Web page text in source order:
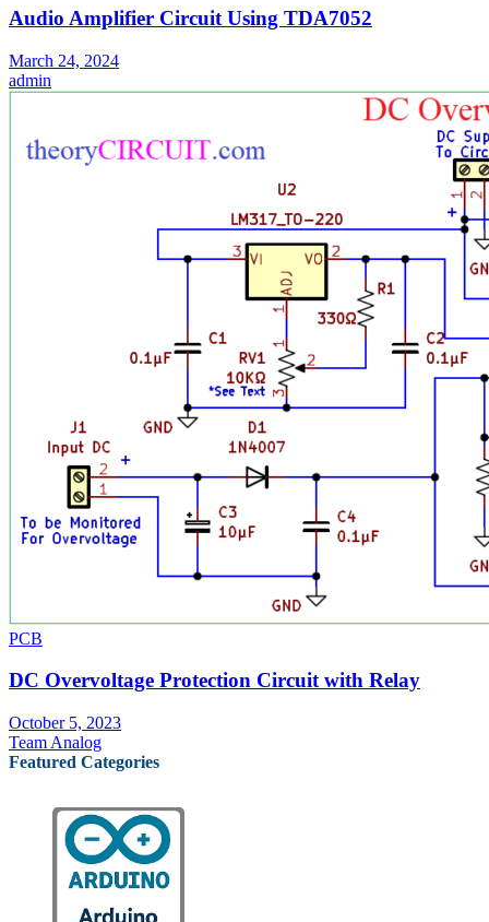
Audio Amplifier Circuit Using TDA7052
March 24, 2024
admin
PCB
DC Overvoltage Protection Circuit with Relay
October 5, 2023
Team Analog
Featured Categories